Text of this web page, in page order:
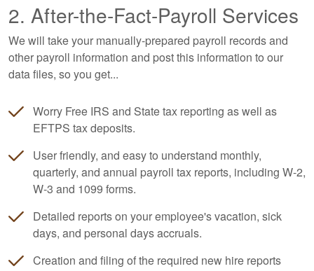
2. After-the-Fact-Payroll Services
We will take your manually-prepared payroll records and
other payroll information and post this information to our
data files, so you get...
Worry Free IRS and State tax reporting as well as
EFTPS tax deposits.
User friendly, and easy to understand monthly,
quarterly, and annual payroll tax reports, including W-2,
W-3 and 1099 forms.
Detailed reports on your employee's vacation, sick
days, and personal days accruals.
Creation and filing of the required new hire reports